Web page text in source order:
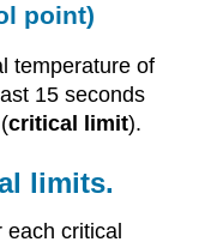
point)
temperature of
15 seconds
critical limit).
limits.
each critical